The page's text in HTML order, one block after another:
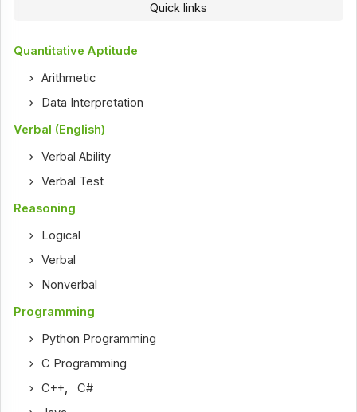
Quick links
Quantitative Aptitude
Arithmetic
Data Interpretation
Verbal (English)
Verbal Ability
Verbal Test
Reasoning
Logical
Verbal
Nonverbal
Programming
Python Programming
C Programming
C++ ,C#